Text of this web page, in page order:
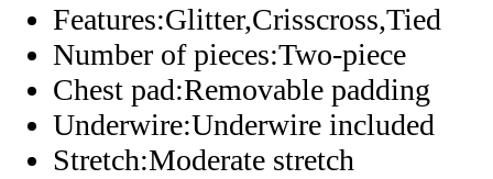
Features:Glitter,Crisscross,Tied
Number of pieces:Two-piece
Chest pad:Removable padding
Underwire:Underwire included
Stretch:Moderate stretch